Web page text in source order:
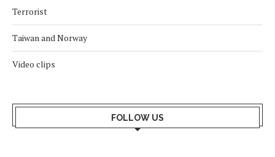
Terrorist
Taiwan and Norway
Video clips
FOLLOW US